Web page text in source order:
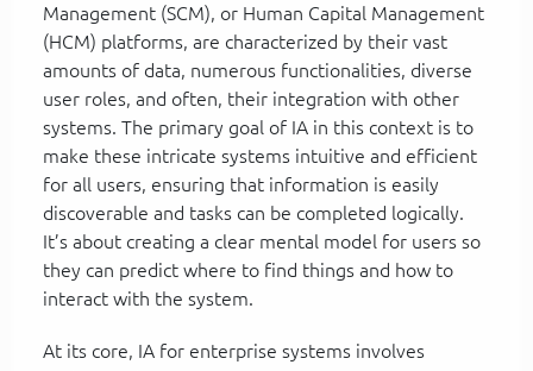
Management (SCM), or Human Capital Management
(HCM) platforms, are characterized by their vast
amounts of data, numerous functionalities, diverse
user roles, and often, their integration with other
systems. The primary goal of IA in this context is to
make these intricate systems intuitive and efficient
for all users, ensuring that information is easily
discoverable and tasks can be completed logically.
It’s about creating a clear mental model for users so
they can predict where to find things and how to
interact with the system.
At its core, IA for enterprise systems involves